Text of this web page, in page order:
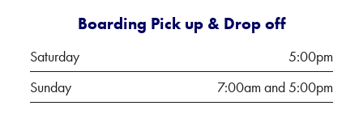
Boarding Pick up & Drop off
Saturday
5:00pm
Sunday
7:00am and 5:00pm